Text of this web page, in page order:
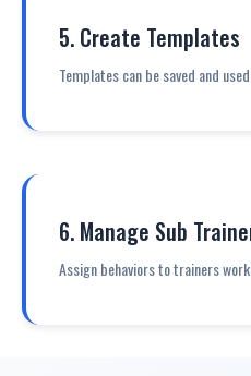
5. Create Templates
Templates can be saved and
6. Manage Sub
Assign behaviors to trainers